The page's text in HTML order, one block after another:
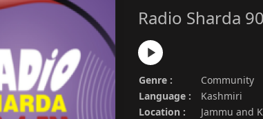
Radio Sharda
Genre :
Community
Language :
Kashmiri
Location :
Jammu and